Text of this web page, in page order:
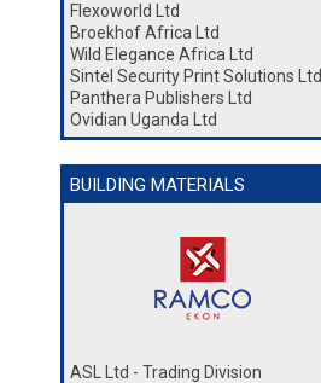
Flexoworld Ltd
Broekhof Africa Ltd
Wild Elegance Africa Ltd
Sintel Security Print Solutions Ltd
Panthera Publishers Ltd
Ovidian Uganda Ltd
BUILDING MATERIALS
ASL Ltd - Trading Division